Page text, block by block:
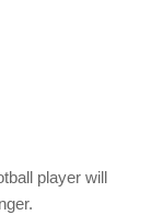
player will